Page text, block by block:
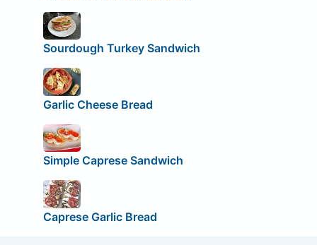
Sourdough Turkey Sandwich
Garlic Cheese Bread
Simple Caprese Sandwich
Caprese Garlic Bread